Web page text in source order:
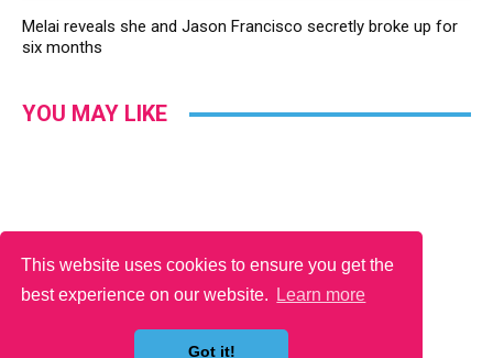
This website uses cookies to ensure you get the
best experience on our website.
Learn more
Got it!
Melai reveals she and Jason Francisco secretly broke up for
six months
YOU MAY LIKE